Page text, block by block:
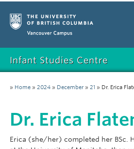
Infant Studies Centre
Members
Publications
» Home » 2024 » December » 21 » Dr. Erica
Dr. Erica
Erica (she/her) completed her BSc.